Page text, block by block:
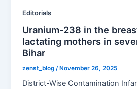
Editorials
Uranium-238 in the
lactating mothers in
Bihar
zenst_blog /November 26, 2025
District-Wise Contamination